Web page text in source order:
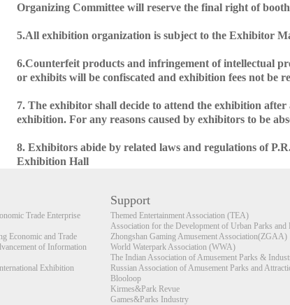
Organizing Committee will reserve the final right of
5.All exhibition organization is subject to the Exhibitor
6.Counterfeit products and infringement of intellectual
or exhibits will be confiscated and exhibition fees not be
7. The exhibitor shall decide to attend the exhibition
exhibition. For any reasons caused by exhibitors to be
8. Exhibitors abide by related laws and regulations of
Exhibition Hall
Trade Enterprise
Economic and Trade
of Information
Exhibition
Support
Themed Entertainment Association (TEA)
Association for the Development of Urban Parks
Zhongshan Gaming Amusement Association(ZGAA)
World Waterpark Association (WWA)
The Indian Association of Amusement Parks &
Russian Association of Amusement Parks and
Blooloop
Kirmes&Park Revue
Games&Parks Industry